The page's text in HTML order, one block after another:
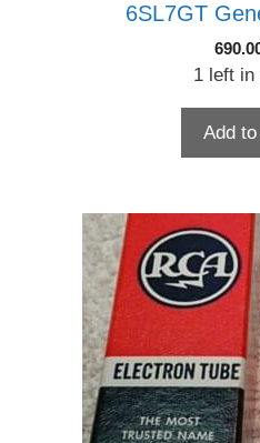
6SL7GT
1 left in
Add